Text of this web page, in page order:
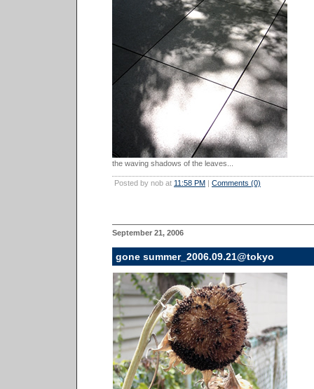
the waving shadows of the leaves...
Posted by nob at 11:58 PM | Comments (0)
September 21, 2006
gone summer_2006.09.21@tokyo